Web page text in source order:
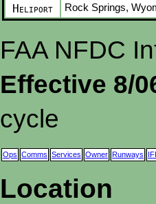
Heliport
Rock Springs,
FAA NFDC
Effective 8/
cycle
Ops Comms Services Owner Runways
Location